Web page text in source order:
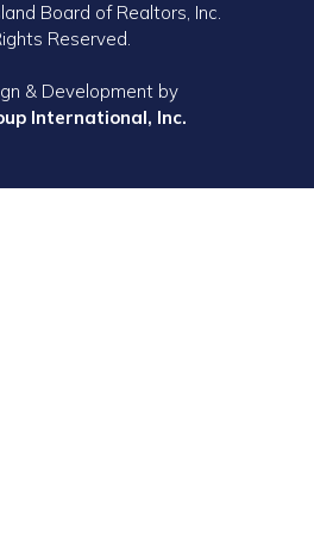
Board of Realtors, Inc.
Reserved.
& Development by
International, Inc.